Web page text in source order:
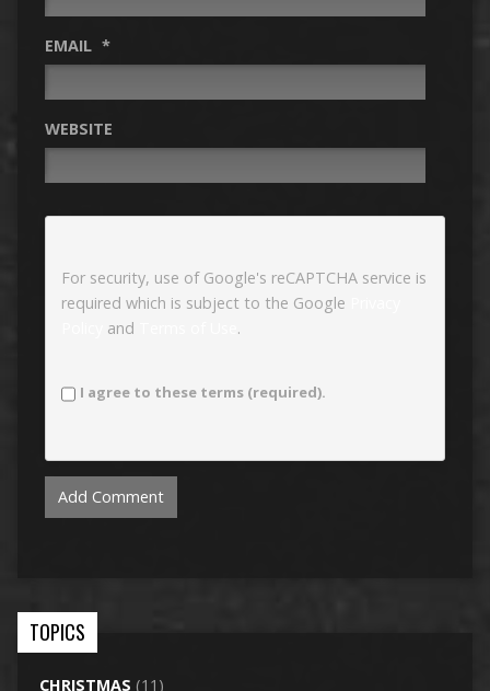
EMAIL *
WEBSITE
For security, use of Google's reCAPTCHA service is
required which is subject to the Google
and .
I agree to these terms (required).
TOPICS
CHRISTMAS (11)